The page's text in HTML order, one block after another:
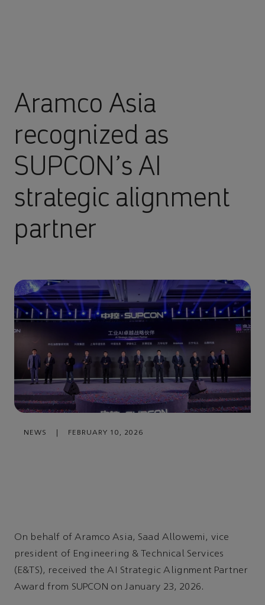
Aramco Asia
recognized as
SUPCON’s AI
strategic alignment
partner
NEWS FEBRUARY 10, 2026
On behalf of Aramco Asia, Saad Allowemi, vice
president of Engineering & Technical Services
(E&TS), received the AI Strategic Alignment Partner
Award from SUPCON on January 23, 2026.